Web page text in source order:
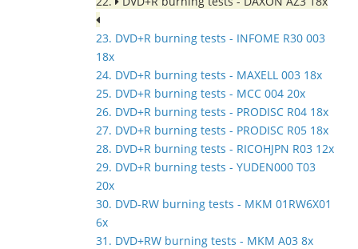
23. DVD+R burning tests - INFOME R30 003
18x
24. DVD+R burning tests - MAXELL 003 18x
25. DVD+R burning tests - MCC 004 20x
26. DVD+R burning tests - PRODISC R04 18x
27. DVD+R burning tests - PRODISC R05 18x
28. DVD+R burning tests - RICOHJPN R03 12x
29. DVD+R burning tests - YUDEN000 T03
20x
30. DVD-RW burning tests - MKM 01RW6X01
6x
31. DVD+RW burning tests - MKM A03 8x